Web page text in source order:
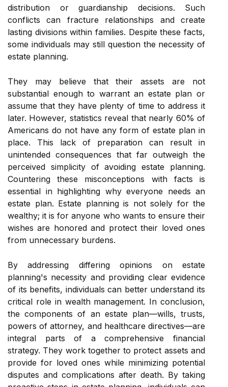
distribution or guardianship decisions. Such
conflicts can fracture relationships and create
lasting divisions within families. Despite these facts,
some individuals may still question the necessity of
estate planning.
They may believe that their assets are not
substantial enough to warrant an estate plan or
assume that they have plenty of time to address it
later. However, statistics reveal that nearly 60% of
Americans do not have any form of estate plan in
place. This lack of preparation can result in
unintended consequences that far outweigh the
perceived simplicity of avoiding estate planning.
Countering these misconceptions with facts is
essential in highlighting why everyone needs an
estate plan. Estate planning is not solely for the
wealthy; it is for anyone who wants to ensure their
wishes are honored and protect their loved ones
from unnecessary burdens.
By addressing differing opinions on estate
planning's necessity and providing clear evidence
of its benefits, individuals can better understand its
critical role in wealth management. In conclusion,
the components of an estate plan—wills, trusts,
powers of attorney, and healthcare directives—are
integral parts of a comprehensive financial
strategy. They work together to protect assets and
provide for loved ones while minimizing potential
disputes and complications after death. By taking